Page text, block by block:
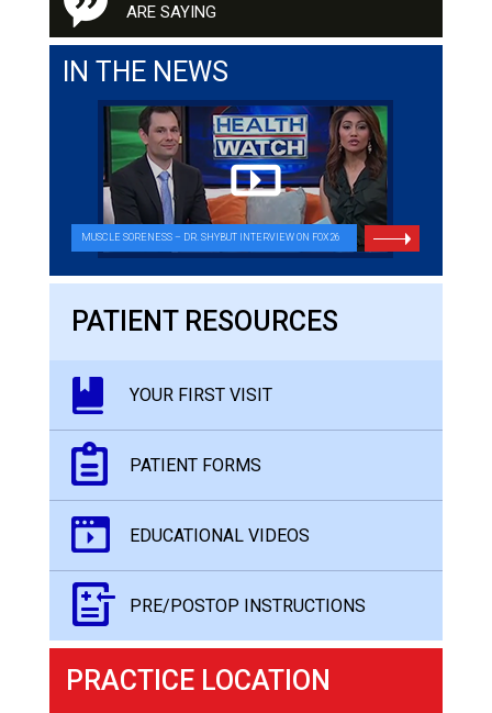
ARE SAYING
IN THE NEWS
MUSCLE SORENESS – DR. SHYBUT INTERVIEW ON FOX26
PATIENT RESOURCES
YOUR FIRST VISIT
PATIENT FORMS
EDUCATIONAL VIDEOS
PRE/POSTOP INSTRUCTIONS
PRACTICE LOCATION